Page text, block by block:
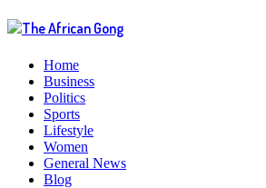
Home
Business
Politics
Sports
Lifestyle
Women
General News
Blog